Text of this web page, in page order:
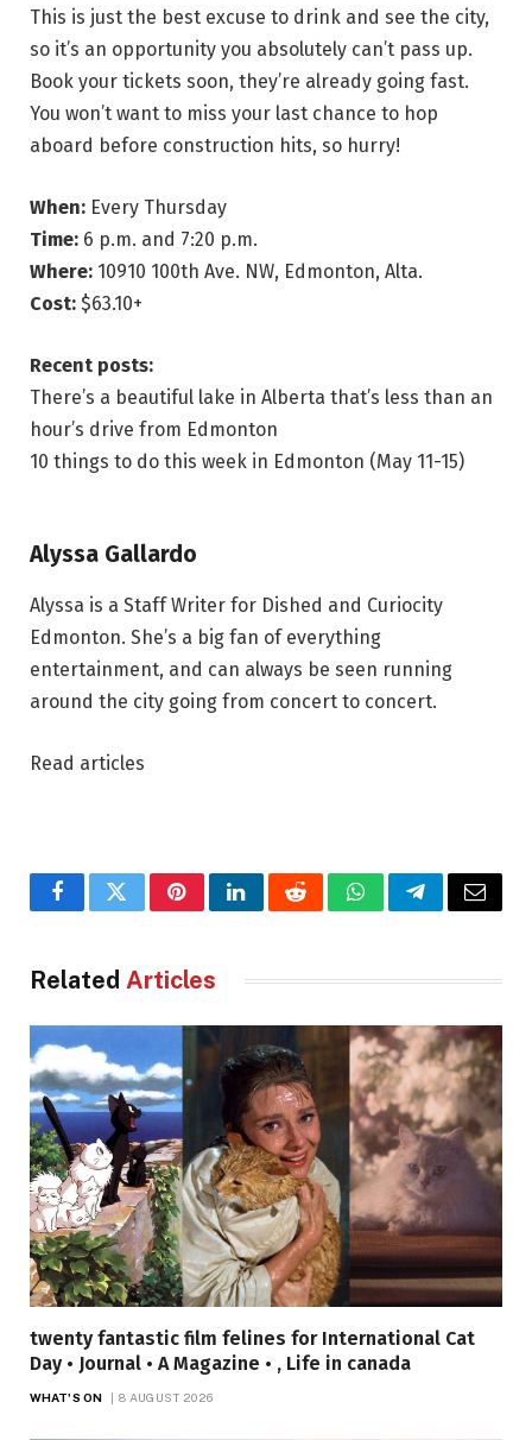
This is just the best excuse to drink and see the city,
so it’s an opportunity you absolutely can’t pass up.
Book your tickets soon, they’re already going fast.
You won’t want to miss your last chance to hop
aboard before construction hits, so hurry!
When: Every Thursday
Time: 6 p.m. and 7:20 p.m.
Where: 10910 100th Ave. NW, Edmonton, Alta.
Cost: $63.10+
Recent posts:
There’s a beautiful lake in Alberta that’s less than an
hour’s drive from Edmonton
10 things to do this week in Edmonton (May 11-15)
Alyssa Gallardo
Alyssa is a Staff Writer for Dished and Curiocity
Edmonton. She’s a big fan of everything
entertainment, and can always be seen running
around the city going from concert to concert.
Read articles
FacebookTwitterPinterestLinkedInRedditWhatsAppTelegramEmail
Related Articles
twenty fantastic film felines for International Cat
Day • Journal • A Magazine • , Life in canada
WHAT'S ON 8 AUGUST 2026